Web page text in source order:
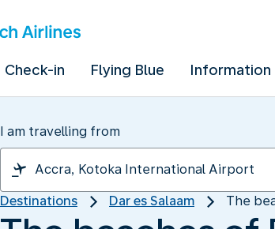
Check-in Flying Blue Information
I am travelling from
Destinations Dar es Salaam The